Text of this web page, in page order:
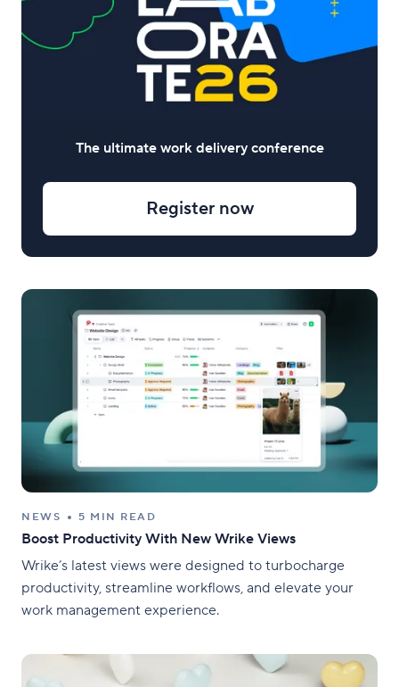
The ultimate work delivery conference
Register now
NEWS 5 MIN READ
Boost Productivity With New Wrike Views
Wrike’s latest views were designed to turbocharge
productivity, streamline workflows, and elevate your
work management experience.